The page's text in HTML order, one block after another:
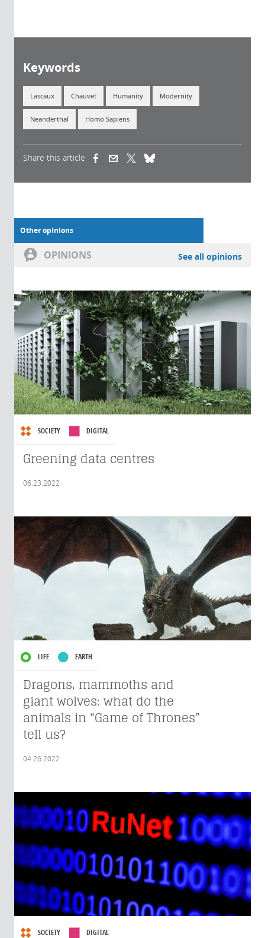
Keywords
Lascaux Chauvet Humanity Modernity
Neanderthal Homo Sapiens
Share this article (link is external)(link is external)
Other opinions
OPINIONS See all opinions
SOCIETY DIGITAL
Greening data centres
06.23.2022
LIFE EARTH
Dragons, mammoths and
giant wolves: what do the
animals in “Game of Thrones”
tell us?
04.26.2022
SOCIETY DIGITAL